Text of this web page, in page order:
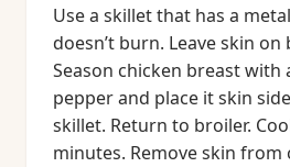
Use a skillet that has a
doesn’t burn. Leave skin
Season chicken breast with
pepper and place it skin
skillet. Return to broiler.
minutes. Remove skin